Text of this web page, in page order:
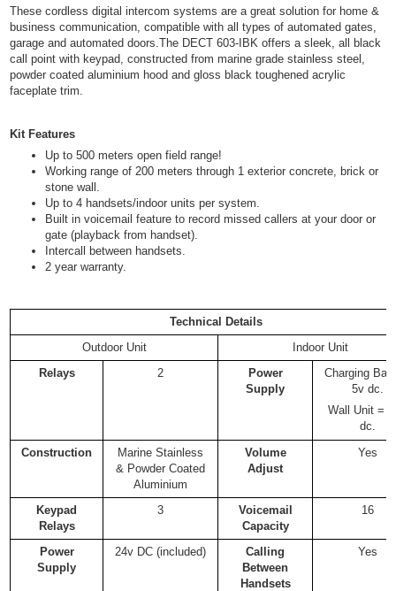
These cordless digital intercom systems are a great solution for home &
business communication, compatible with all types of automated gates,
garage and automated doors.The DECT 603-IBK offers a sleek, all black
call point with keypad, constructed from marine grade stainless steel,
powder coated aluminium hood and gloss black toughened acrylic
faceplate trim.
Kit Features
Up to 500 meters open field range!
Working range of 200 meters through 1 exterior concrete, brick or
stone wall.
Up to 4 handsets/indoor units per system.
Built in voicemail feature to record missed callers at your door or
gate (playback from handset).
Intercall between handsets.
2 year warranty.
Technical Details
Outdoor Unit
Indoor Unit
Relays
2
Power
Supply
Charging
5v dc.
Wall Unit =
dc.
Construction
Marine Stainless
& Powder Coated
Aluminium
Volume
Adjust
Yes
Keypad
Relays
3
Voicemail
Capacity
16
Power
Supply
24v DC (included)
Calling
Between
Handsets
Yes